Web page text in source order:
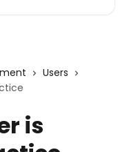
Users
is